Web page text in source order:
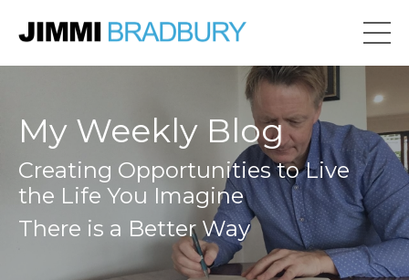
My Weekly Blog
Creating Opportunities to Live
the Life You Imagine
There is a Better Way